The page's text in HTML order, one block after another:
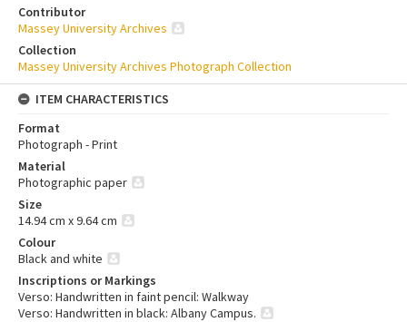
Contributor
Massey University Archives
Collection
Massey University Archives Photograph Collection
ITEM CHARACTERISTICS
Format
Photograph - Print
Material
Photographic paper
Size
14.94 cm x 9.64 cm
Colour
Black and white
Inscriptions or Markings
Verso: Handwritten in faint pencil: Walkway
Verso: Handwritten in black: Albany Campus.